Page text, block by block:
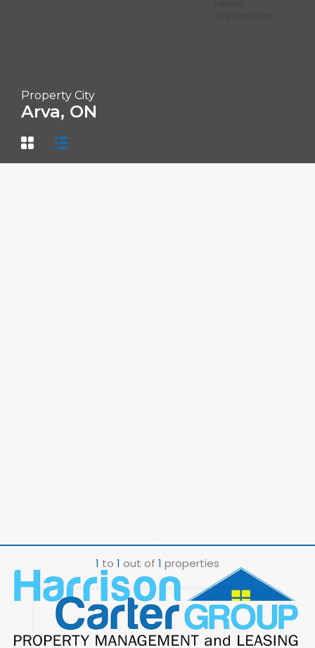
Property City
Arva, ON
1 to 1 out of 1 properties